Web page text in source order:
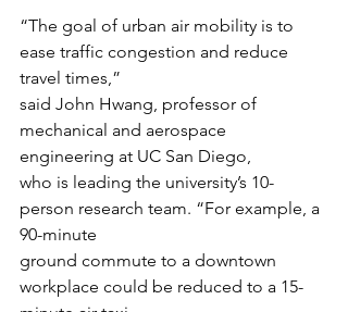
“The goal of urban air mobility is to
ease traffic congestion and reduce
travel times,”
said John Hwang, professor of
mechanical and aerospace
engineering at UC San Diego,
who is leading the university’s 10-
person research team. “For example, a
90-minute
ground commute to a downtown
workplace could be reduced to a 15-